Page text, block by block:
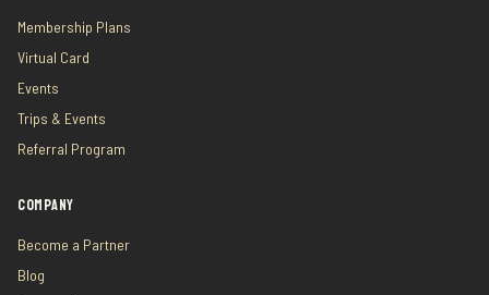
Membership Plans
Virtual Card
Events
Trips & Events
Referral Program
COMPANY
Become a Partner
Blog